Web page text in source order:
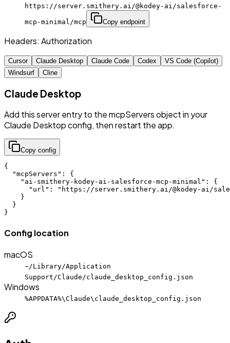
https://server.smithery.ai/@kodey-ai/salesforce-
mcp-minimal/mcp Copy endpoint
Headers: Authorization
Cursor Claude Desktop Claude Code Codex
VS Code (Copilot)
Windsurf
Cline
Claude Desktop
Add this server entry to the mcpServers object in your
Claude Desktop config, then restart the app.
Copy config
{
  "mcpServers": {
    "ai-smithery-kodey-ai-salesforce-mcp-minimal": {
"url": "https://server.smithery.ai/@kodey-ai/
    }
  }
}
Config location
macOS
~/Library/Application
Support/Claude/claude_desktop_config.json
Windows
%APPDATA%\Claude\claude_desktop_config.json